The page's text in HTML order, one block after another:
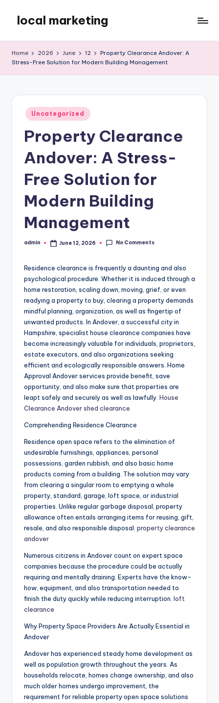
content
local marketing
Blog
Home 2026 June 12
Property Clearance Andover: A
Stress-Free Solution for Modern Building Management
Posted
in
Uncategorized
Property Clearance
Andover: A Stress-
Free Solution for
Modern Building
Management
Posted
admin June 12, 2026 No Comments
Residence clearance is frequently a daunting and also
psychological procedure. Whether it is induced through a
home restoration, scaling down, moving, grief, or even
readying a property to buy, clearing a property demands
mindful planning, organization, as well as fingertip of
unwanted products. In Andover, a successful city in
Hampshire, specialist house clearance companies have
become increasingly valuable for individuals, proprietors,
estate executors, and also organizations seeking
efficient and ecologically responsible answers. Home
Approval Andover services provide benefit, save
opportunity, and also make sure that properties are
leapt safely and securely as well as lawfully. House
Clearance Andover shed clearance
Comprehending Residence Clearance
Residence open space refers to the elimination of
undesirable furnishings, appliances, personal
possessions, garden rubbish, and also basic home
products coming from a building. The solution may vary
from clearing a singular room to emptying a whole
property, standard, garage, loft space, or industrial
properties. Unlike regular garbage disposal, property
allowance often entails arranging items for reusing, gift,
resale, and also responsible disposal. property clearance
andover
Numerous citizens in Andover count on expert space
companies because the procedure could be actually
requiring and mentally draining. Experts have the know-
how, equipment, and also transportation needed to
finish the duty quickly while reducing interruption. loft
clearance
Why Property Space Providers Are Actually Essential in
Andover
Andover has experienced steady home development as
well as population growth throughout the years. As
households relocate, homes change ownership, and also
much older homes undergo improvement, the
requirement for reliable property open space solutions